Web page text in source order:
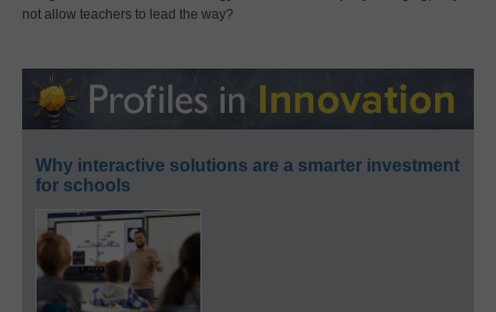
not allow teachers to lead the way?
Why interactive solutions are a smarter investment
for schools